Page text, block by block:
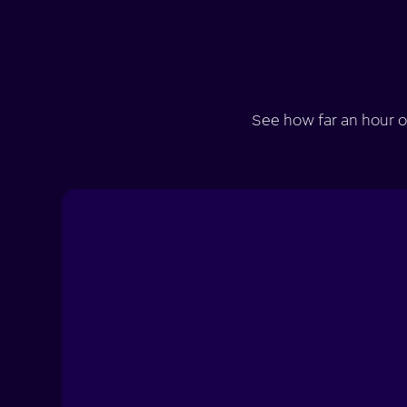
See how far an hour